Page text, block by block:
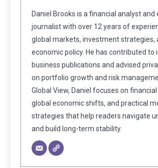
Daniel Brooks is a financial analyst and
journalist with over 12 years of
global markets, investment strategies,
economic policy. He has contributed to
business publications and advised
on portfolio growth and risk
Global View, Daniel focuses on
global economic shifts, and practical
strategies that help readers navigate
and build long-term stability.